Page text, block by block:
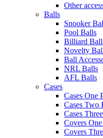
Other
Balls
Snooker
Pool Balls
Billiard
Novelty
Ball
NRL Balls
AFL Balls
Cases
Cases One
Cases Two
Cases
Covers
Covers